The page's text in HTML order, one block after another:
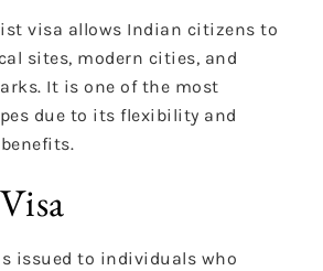
visa allows Indian citizens to
sites, modern cities, and
It is one of the most
due to its flexibility and
issued to individuals who